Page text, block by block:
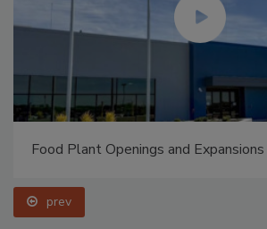
Food Plant Openings and
prev